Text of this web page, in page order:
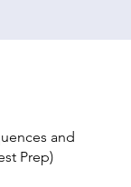
and
Prep)